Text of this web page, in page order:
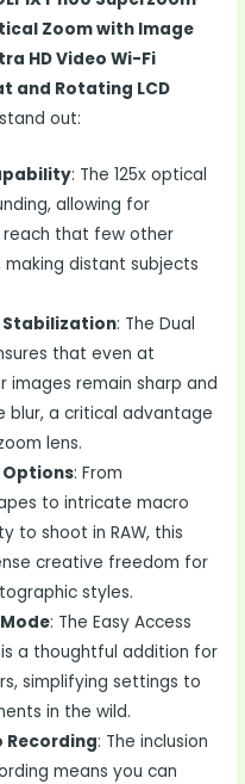
Zoom with Image
HD Video Wi-Fi
and Rotating LCD
out:
: The 125x optical
allowing for
that few other
distant subjects
Stabilization: The Dual
that even at
images remain sharp and
blur, a critical advantage
lens.
: From
to intricate macro
to shoot in RAW, this
creative freedom for
styles.
: The Easy Access
a thoughtful addition for
simplifying settings to
in the wild.
Recording: The inclusion
means you can